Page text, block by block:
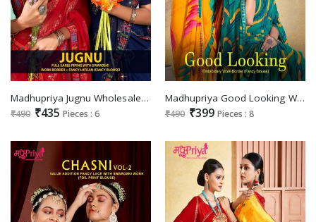
Madhupriya Jugnu Wholesale Full Saree Piping With Swaroski Sarees
₹490 ₹435 Pieces : 6
Madhupriya Good Looking Wholesale Embroidery Work Border Fancy Blouse Sarees
₹490 ₹399 Pieces : 8